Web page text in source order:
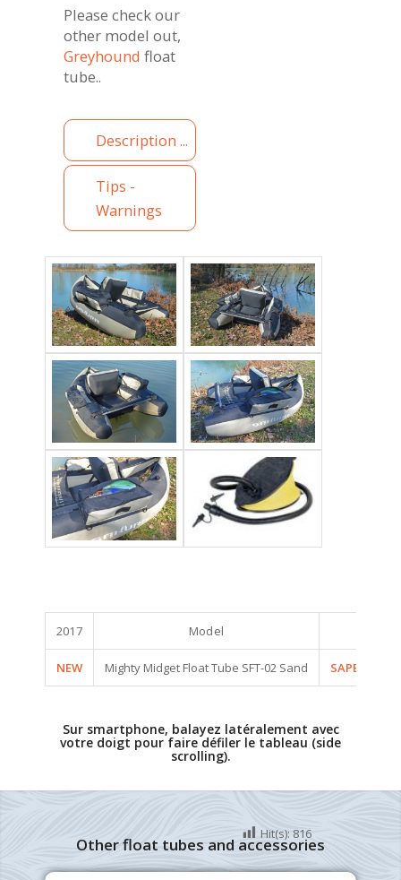
Please check our
other model out,
Greyhound float
tube..
Description ...
Tips -
Warnings
2017 Model
NEW Mighty Midget Float Tube SFT-02 Sand
Sur smartphone, balayez latéralement avec
votre doigt pour faire défiler le tableau (side
scrolling).
Other float tubes and accessories
Hit(s): 816